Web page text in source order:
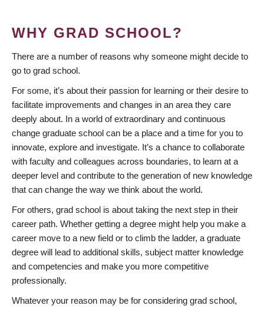
WHY GRAD SCHOOL?
There are a number of reasons why someone might decide to
go to grad school.
For some, it’s about their passion for learning or their desire to
facilitate improvements and changes in an area they care
deeply about. In a world of extraordinary and continuous
change graduate school can be a place and a time for you to
innovate, explore and investigate. It’s a chance to collaborate
with faculty and colleagues across boundaries, to learn at a
deeper level and contribute to the generation of new knowledge
that can change the way we think about the world.
For others, grad school is about taking the next step in their
career path. Whether getting a degree might help you make a
career move to a new field or to climb the ladder, a graduate
degree will lead to additional skills, subject matter knowledge
and competencies and make you more competitive
professionally.
Whatever your reason may be for considering grad school,